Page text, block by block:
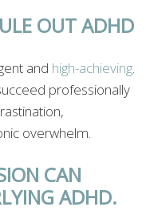
OUT ADHD
and high-achieving.
professionally
overwhelm.
CAN
ADHD.